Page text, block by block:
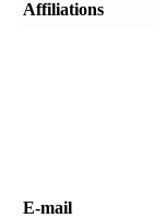
Affiliations
Е-mail